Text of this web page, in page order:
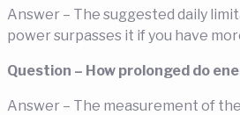
Answer – The suggested daily
power surpasses it if you have
Question – How prolonged do
Answer – The measurement of